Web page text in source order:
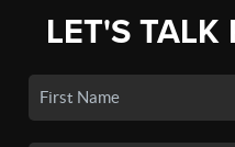
LET'S TALK